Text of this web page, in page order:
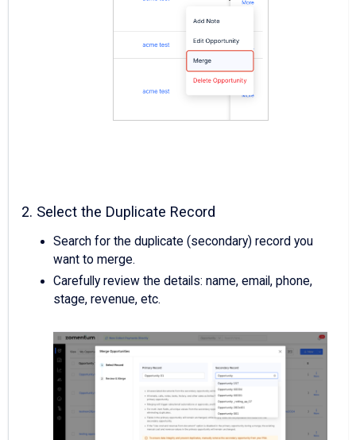
2. Select the Duplicate Record
Search for the duplicate (secondary) record you
want to merge.
Carefully review the details: name, email, phone,
stage, revenue, etc.